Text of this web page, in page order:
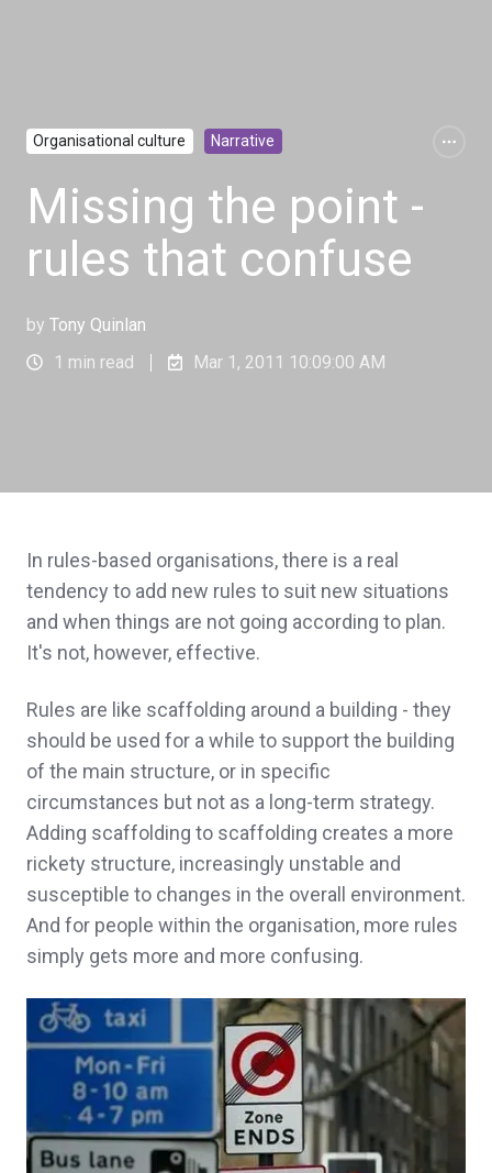
Organisational culture Narrative
Missing the point -
rules that confuse
by Tony Quinlan
1 min read
Mar 1, 2011 10:09:00 AM
In rules-based organisations, there is a real
tendency to add new rules to suit new situations
and when things are not going according to plan.
It's not, however, effective.
Rules are like scaffolding around a building - they
should be used for a while to support the building
of the main structure, or in specific
circumstances but not as a long-term strategy.
Adding scaffolding to scaffolding creates a more
rickety structure, increasingly unstable and
susceptible to changes in the overall environment.
And for people within the organisation, more rules
simply gets more and more confusing.